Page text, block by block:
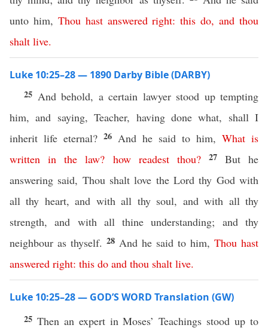
unto him, Thou hast answered right:this do,and thou
shalt live.
Luke 10:25–28 — 1890 Darby Bible (DARBY)
25 And behold, a certain lawyer stood up tempting
him, and saying, Teacher, having done what, shall I
inherit life eternal? 26 And he said to him, What is
written in the law? how readest thou? 27 But he
answering said, Thou shalt love the Lord thy God with
all thy heart, and with all thy soul, and with all thy
strength, and with all thine understanding; and thy
neighbour as thyself. 28 And he said to him, Thou hast
answered right: this do and thou shalt live.
Luke 10:25–28 — GOD’S WORD Translation (GW)
25 Then an expert in Moses’ Teachings stood up to